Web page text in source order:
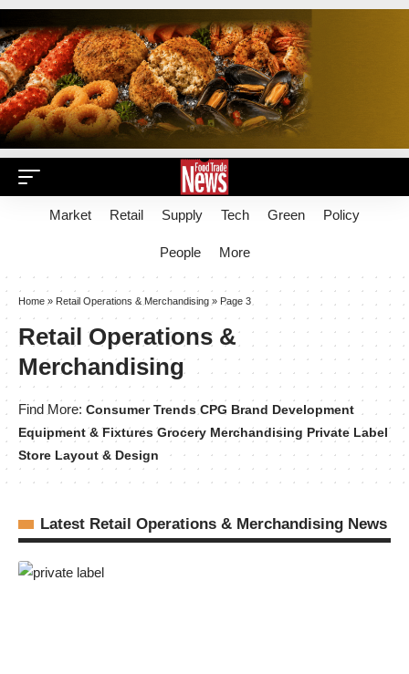
Market Retail Supply Tech Green Policy
People More
Home » Retail Operations & Merchandising » Page 3
Retail Operations &
Merchandising
Find More: Consumer Trends CPG Brand Development
Equipment & Fixtures Grocery Merchandising Private Label
Store Layout & Design
Latest Retail Operations & Merchandising News